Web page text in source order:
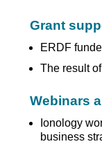
Grant
ERDF
The result
Webinars
Ionology
business